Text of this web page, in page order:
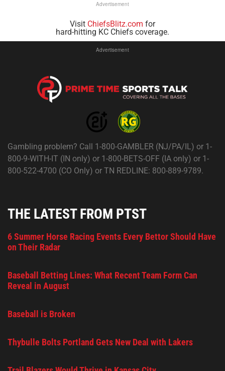
Advertisement
Visit ChiefsBlitz.com for
hard-hitting KC Chiefs coverage.
Advertisement
Gambling problem? Call 1-800-GAMBLER (NJ/PA/IL) or 1-
800-9-WITH-IT (IN only) or 1-800-BETS-OFF (IA only) or 1-
800-522-4700 (CO Only) or TN REDLINE: 800-889-9789.
THE LATEST FROM PTST
6 Summer Horse Racing Events Every Bettor Should Have
on Their Radar
Baseball Betting Lines: What Recent Team Form Can
Reveal in August
Baseball is Broken
Thybulle Bolts Portland Gets New Deal with Lakers